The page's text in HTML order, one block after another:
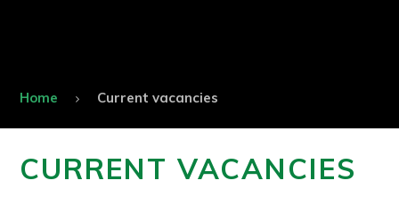
Home Current vacancies
CURRENT VACANCIES